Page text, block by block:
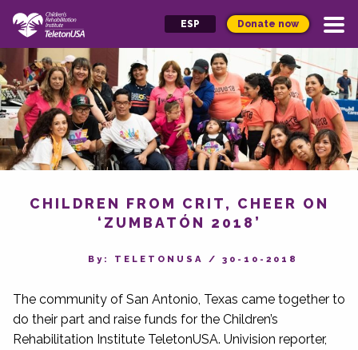
ESP Donate now
CHILDREN FROM CRIT, CHEER ON
‘ZUMBATÓN 2018’
By‎: TELETONUSA / 30-10-2018
The community of San Antonio, Texas came together to
do their part and raise funds for the Children’s
Rehabilitation Institute TeletonUSA. Univision reporter,